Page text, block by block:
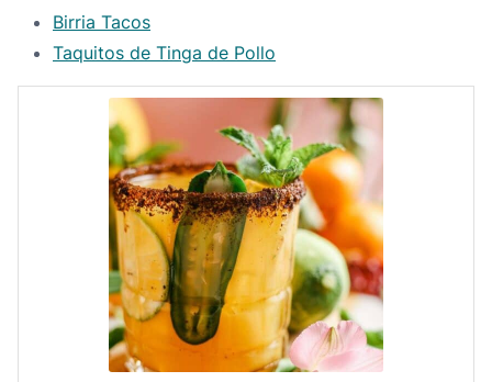
Birria Tacos
Taquitos de Tinga de Pollo